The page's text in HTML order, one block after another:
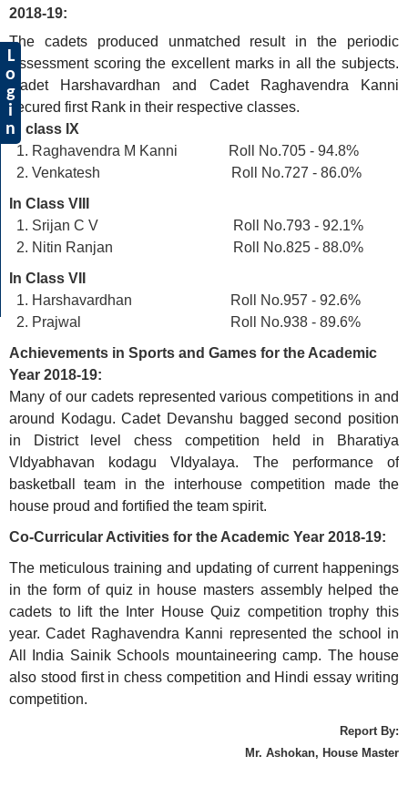
2018-19:
The cadets produced unmatched result in the periodic
Assessment scoring the excellent marks in all the subjects.
Cadet Harshavardhan and Cadet Raghavendra Kanni
secured first Rank in their respective classes.
In class IX
Raghavendra M Kanni Roll No.705 - 94.8%
Venkatesh Roll No.727 - 86.0%
In Class VIII
Srijan C V Roll No.793 - 92.1%
Nitin Ranjan Roll No.825 - 88.0%
In Class VII
Harshavardhan Roll No.957 - 92.6%
Prajwal Roll No.938 - 89.6%
Achievements in Sports and Games for the Academic
Year 2018-19:
Many of our cadets represented various competitions in and
around Kodagu. Cadet Devanshu bagged second position
in District level chess competition held in Bharatiya
VIdyabhavan kodagu VIdyalaya. The performance of
basketball team in the interhouse competition made the
house proud and fortified the team spirit.
Co-Curricular Activities for the Academic Year 2018-19:
The meticulous training and updating of current happenings
in the form of quiz in house masters assembly helped the
cadets to lift the Inter House Quiz competition trophy this
year. Cadet Raghavendra Kanni represented the school in
All India Sainik Schools mountaineering camp. The house
also stood first in chess competition and Hindi essay writing
competition.
Report By:
Mr. Ashokan, House Master
L
o
g
i
n